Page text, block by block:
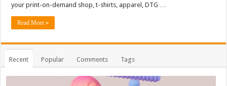
your print-on-demand shop, t-shirts, apparel, DTG …
Read More »
Recent Popular Comments Tags